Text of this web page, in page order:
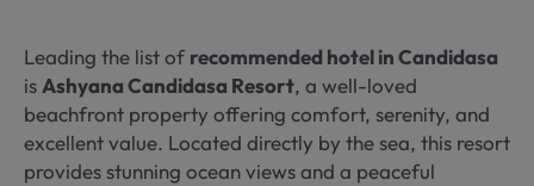
Leading the list of recommended hotel in Candidasa
isAshyana Candidasa Resort, a well-loved
beachfront property offering comfort, serenity, and
excellent value. Located directly by the sea, this resort
provides stunning ocean views and a peaceful